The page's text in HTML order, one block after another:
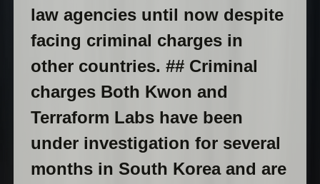
law agencies until now despite
facing criminal charges in
other countries. ## Criminal
charges Both Kwon and
Terraform Labs have been
under investigation for several
months in South Korea and are